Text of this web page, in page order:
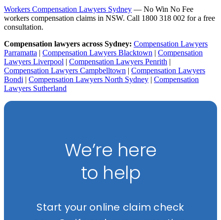
Workers Compensation Lawyers Sydney — No Win No Fee
workers compensation claims in NSW. Call 1800 318 002 for a free
consultation.
Compensation lawyers across Sydney: Compensation Lawyers
Parramatta | Compensation Lawyers Blacktown | Compensation
Lawyers Liverpool | Compensation Lawyers Penrith |
Compensation Lawyers Campbelltown | Compensation Lawyers
Bondi | Compensation Lawyers North Sydney | Compensation
Lawyers Sutherland
We’re here
to help
Start your online claim check